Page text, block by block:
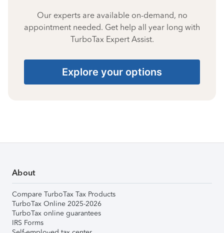
Our experts are available on-demand, no
appointment needed. Get help all year long with
TurboTax Expert Assist.
Explore your options
About
Compare TurboTax Tax Products
TurboTax Online 2025-2026
TurboTax online guarantees
IRS Forms